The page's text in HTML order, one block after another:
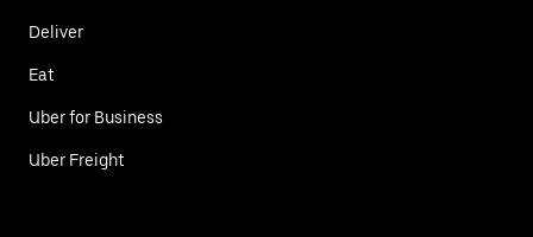
Deliver
Eat
Uber for Business
Uber Freight